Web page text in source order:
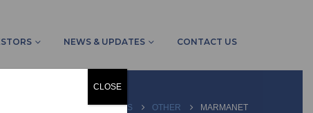
NEWS & UPDATES CONTACT US
PROJECTS OTHER MARMANET
CLOSE